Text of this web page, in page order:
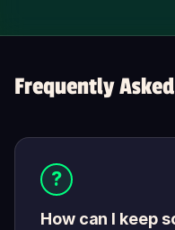
Frequently
?
How can I keep